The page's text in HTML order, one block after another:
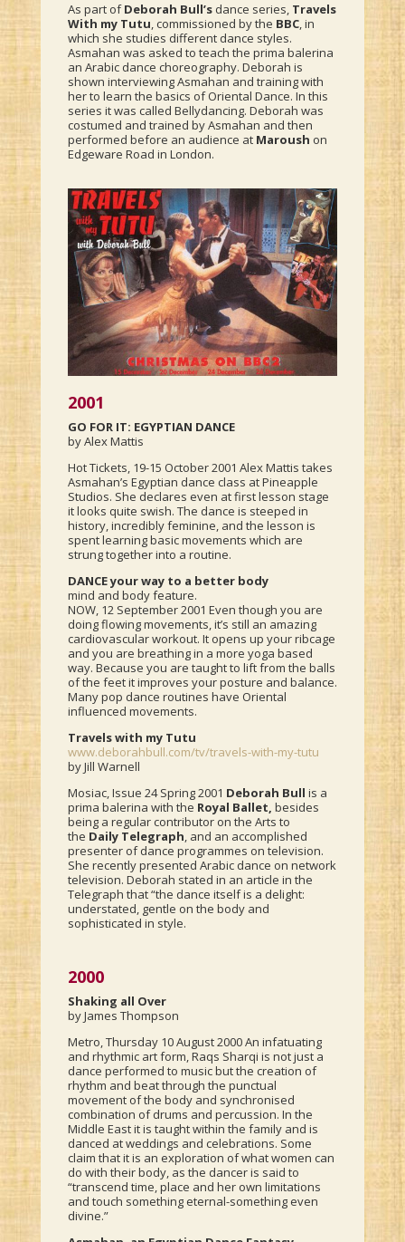
As part ofDeborah Bull’sdance series, Travels
With my Tutu, commissioned by the BBC, in
which she studies different dance styles.
Asmahan was asked to teach the prima balerina
an Arabic dance choreography. Deborah is
shown interviewing Asmahan and training with
her to learn the basics of Oriental Dance. In this
series it was called Bellydancing. Deborah was
costumed and trained by Asmahan and then
performed before an audience at Maroush on
Edgeware Road in London.
2001
GO FOR IT: EGYPTIAN DANCE
by Alex Mattis
Hot Tickets, 19-15 October 2001 Alex Mattis takes
Asmahan’s Egyptian dance class at Pineapple
Studios. She declares even at first lesson stage
it looks quite swish. The dance is steeped in
history, incredibly feminine, and the lesson is
spent learning basic movements which are
strung together into a routine.
DANCE your way to a better body
mind and body feature.
NOW, 12 September 2001 Even though you are
doing flowing movements, it’s still an amazing
cardiovascular workout. It opens up your ribcage
and you are breathing in a more yoga based
way. Because you are taught to lift from the balls
of the feet it improves your posture and balance.
Many pop dance routines have Oriental
influenced movements.
Travels with my Tutu
www.deborahbull.com/tv/travels-with-my-tutu
by Jill Warnell
Mosiac, Issue 24 Spring 2001 Deborah Bull is a
prima balerina with the Royal Ballet, besides
being a regular contributor on the Arts to
the Daily Telegraph, and an accomplished
presenter of dance programmes on television.
She recently presented Arabic dance on network
television. Deborah stated in an article in the
Telegraph that “the dance itself is a delight:
understated, gentle on the body and
sophisticated in style.
2000
Shaking all Over
by James Thompson
Metro, Thursday 10 August 2000 An infatuating
and rhythmic art form, Raqs Sharqi is not just a
dance performed to music but the creation of
rhythm and beat through the punctual
movement of the body and synchronised
combination of drums and percussion. In the
Middle East it is taught within the family and is
danced at weddings and celebrations. Some
claim that it is an exploration of what women can
do with their body, as the dancer is said to
“transcend time, place and her own limitations
and touch something eternal-something even
divine.”